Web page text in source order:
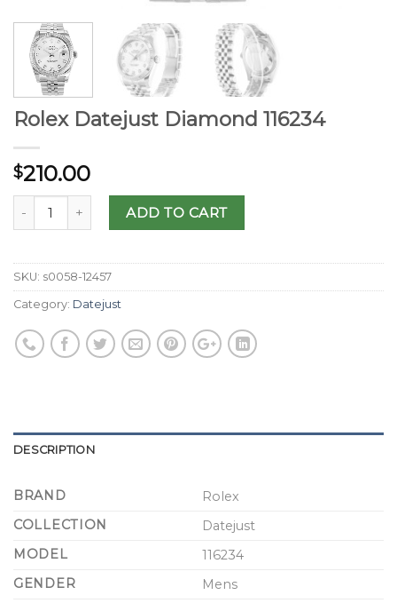
Rolex Datejust Diamond 116234
$210.00
ADD TO CART
SKU: s0058-12457
Category: Datejust
DESCRIPTION
BRAND
Rolex
COLLECTION
Datejust
MODEL
116234
GENDER
Mens